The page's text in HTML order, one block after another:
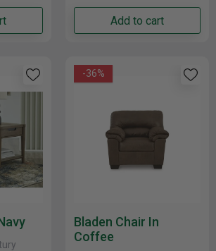
Add to cart
-36%
Bladen Chair In
Coffee